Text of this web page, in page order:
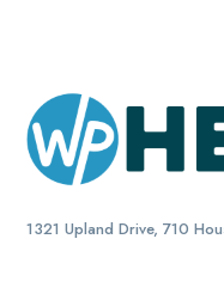
1321 Upland Drive, 710